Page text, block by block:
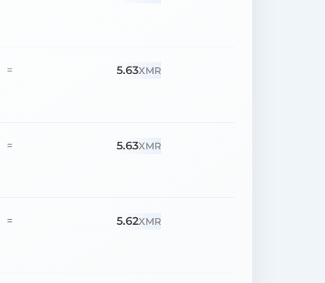
= 5.63XMR
= 5.63XMR
= 5.62XMR